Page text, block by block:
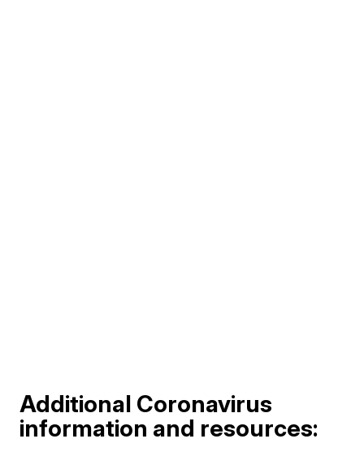
Additional Coronavirus
information and resources: